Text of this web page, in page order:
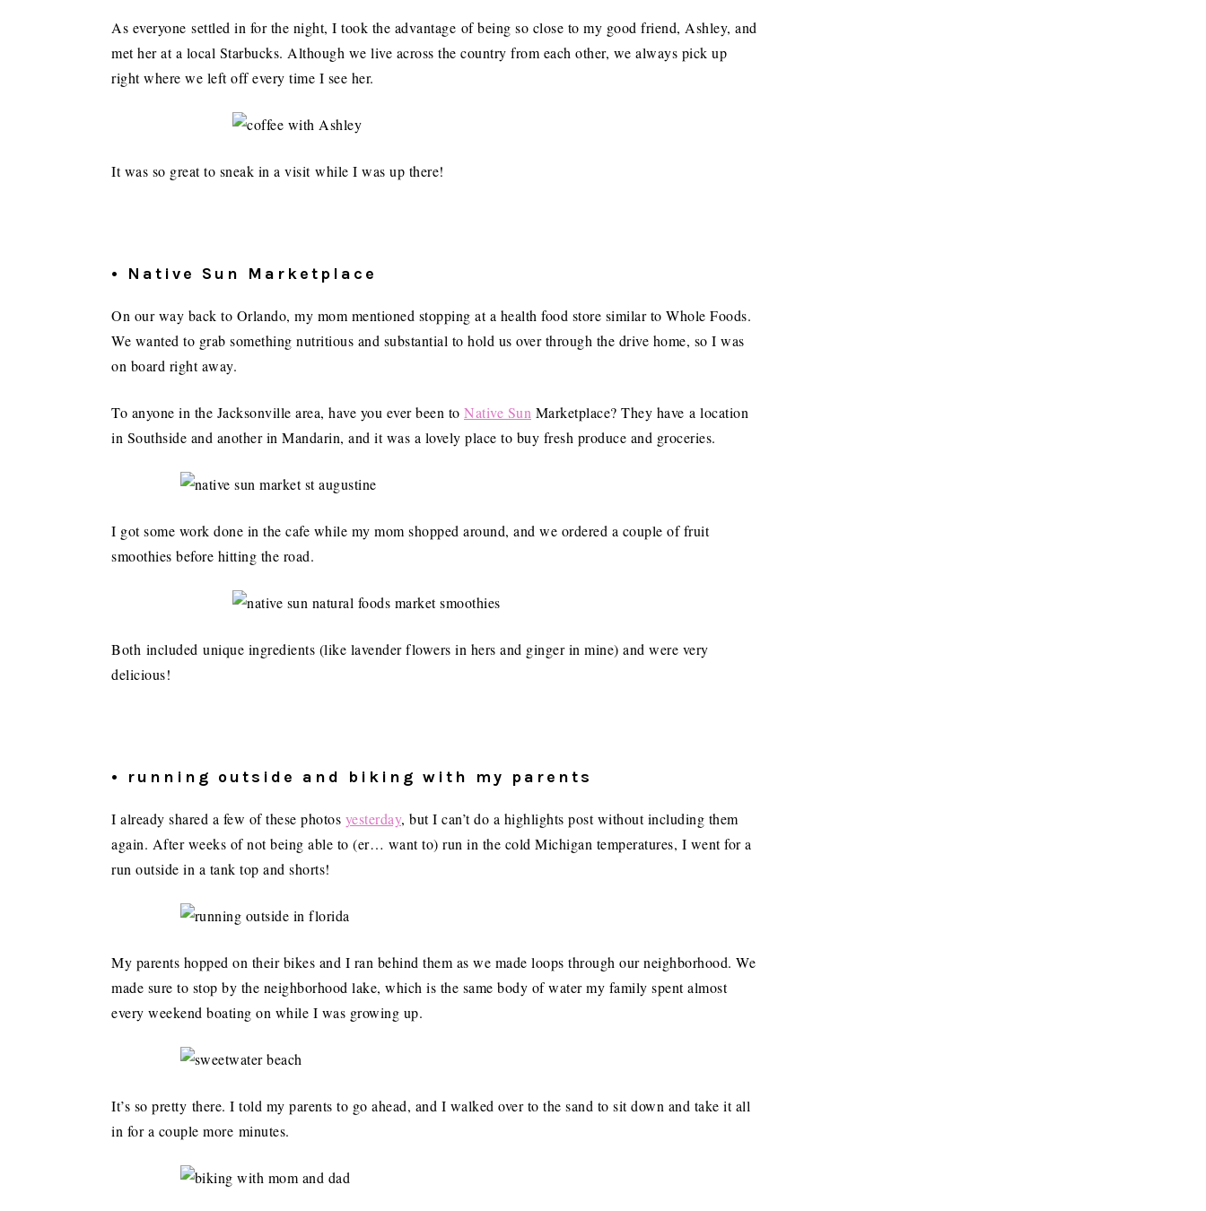
As everyone settled in for the night, I took the advantage of being so close to my good friend, Ashley, and
met her at a local Starbucks. Although we live across the country from each other, we always pick up
right where we left off every time I see her.
It was so great to sneak in a visit while I was up there!
• Native Sun Marketplace
On our way back to Orlando, my mom mentioned stopping at a health food store similar to Whole Foods.
We wanted to grab something nutritious and substantial to hold us over through the drive home, so I was
on board right away.
To anyone in the Jacksonville area, have you ever been to Native Sun Marketplace? They have a location
in Southside and another in Mandarin, and it was a lovely place to buy fresh produce and groceries.
I got some work done in the cafe while my mom shopped around, and we ordered a couple of fruit
smoothies before hitting the road.
Both included unique ingredients (like lavender flowers in hers and ginger in mine) and were very
delicious!
• running outside and biking with my parents
I already shared a few of these photos yesterday, but I can’t do a highlights post without including them
again. After weeks of not being able to (er… want to) run in the cold Michigan temperatures, I went for a
run outside in a tank top and shorts!
My parents hopped on their bikes and I ran behind them as we made loops through our neighborhood. We
made sure to stop by the neighborhood lake, which is the same body of water my family spent almost
every weekend boating on while I was growing up.
It’s so pretty there. I told my parents to go ahead, and I walked over to the sand to sit down and take it all
in for a couple more minutes.